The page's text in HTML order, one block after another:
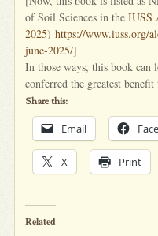
of Soil Sciences in theIUSS
2025)https://www.iuss.org/
june-2025/]
In those ways, this book can
conferred the greatest
Share this:
Email
X Print
Related